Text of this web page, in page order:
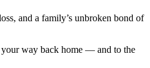
and a family’s unbroken bond of
way back home — and to the